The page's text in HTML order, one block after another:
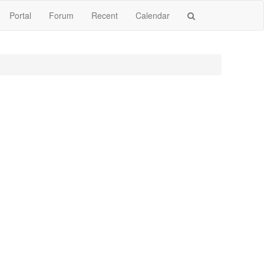
Portal Forum Recent Calendar